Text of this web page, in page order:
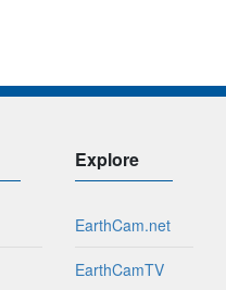
Explore
EarthCam.net
EarthCamTV